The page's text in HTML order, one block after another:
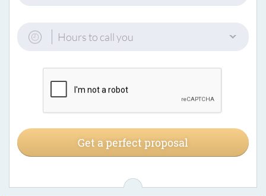
Hours to call you
Get a perfect proposal